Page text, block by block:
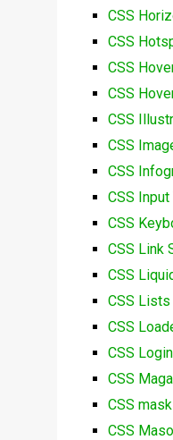
CSS
CSS
CSS
CSS
CSS
CSS
CSS
CSS Input
CSS
CSS Link
CSS
CSS Lists
CSS
CSS
CSS
CSS
CSS